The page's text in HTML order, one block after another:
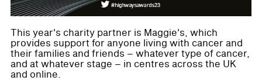
This year's charity partner is Maggie's, which
provides support for anyone living with cancer and
their families and friends – whatever type of cancer,
and at whatever stage – in centres across the UK
and online.